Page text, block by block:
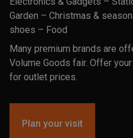
Garden – Christmas &
shoes – Food
Many premium brands are
Volume Goods fair. Offer
for outlet prices.
Plan your visit